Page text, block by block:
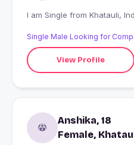
I am Single from
Single Male Looking for
View Profile
Anshika, 18
Female,